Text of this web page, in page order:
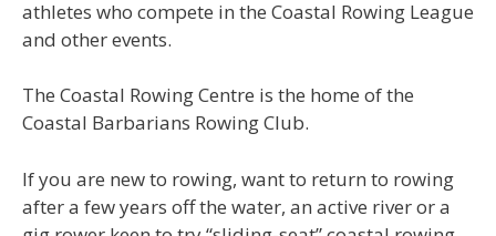
athletes who compete in the Coastal Rowing League
and other events.
The Coastal Rowing Centre is the home of the
Coastal Barbarians Rowing Club.
If you are new to rowing, want to return to rowing
after a few years off the water, an active river or a